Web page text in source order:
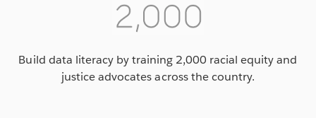
Build data literacy by training 2,000 racial equity and
justice advocates across the country.